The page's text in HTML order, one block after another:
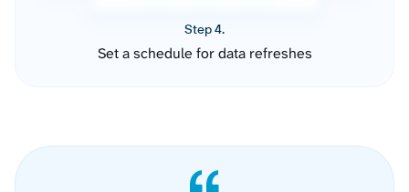
Step 4.
Set a schedule for data refreshes